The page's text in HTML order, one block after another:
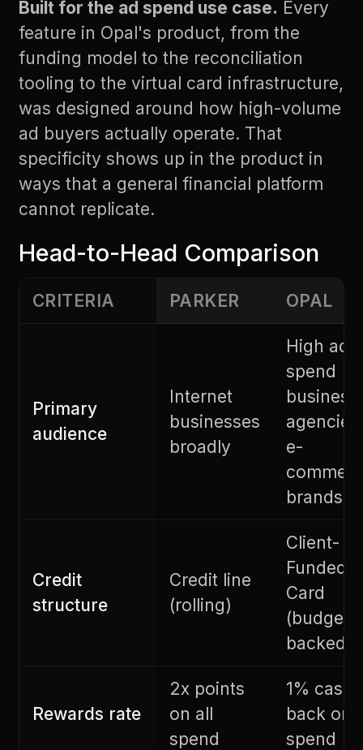
Built for the ad spend use case. Every
feature in Opal's product, from the
funding model to the reconciliation
tooling to the virtual card infrastructure,
was designed around how high-volume
ad buyers actually operate. That
specificity shows up in the product in
ways that a general financial platform
cannot replicate.
Head-to-Head Comparison
CRITERIA PARKER OPAL
Primary
audience
Internet
businesses
broadly
High ad
spend
agencies,
e-
brands
Credit
structure
Credit line
(rolling)
Client-
Funded
Card
(budget-
backed)
Rewards rate
2x points
on all
spend
1% cash
back on
spend